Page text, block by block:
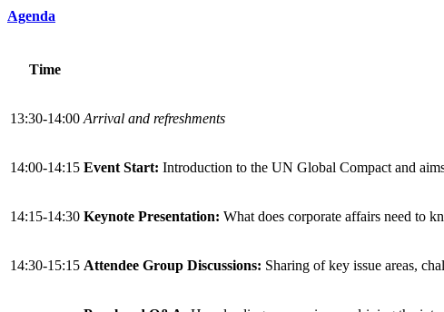
Agenda
Time
13:30-14:00 Arrival and refreshments
14:00-14:15 Event Start: Introduction to the UN Global Compact and
14:15-14:30 Keynote Presentation: What does corporate affairs need to
14:30-15:15 Attendee Group Discussions: Sharing of key issue areas,